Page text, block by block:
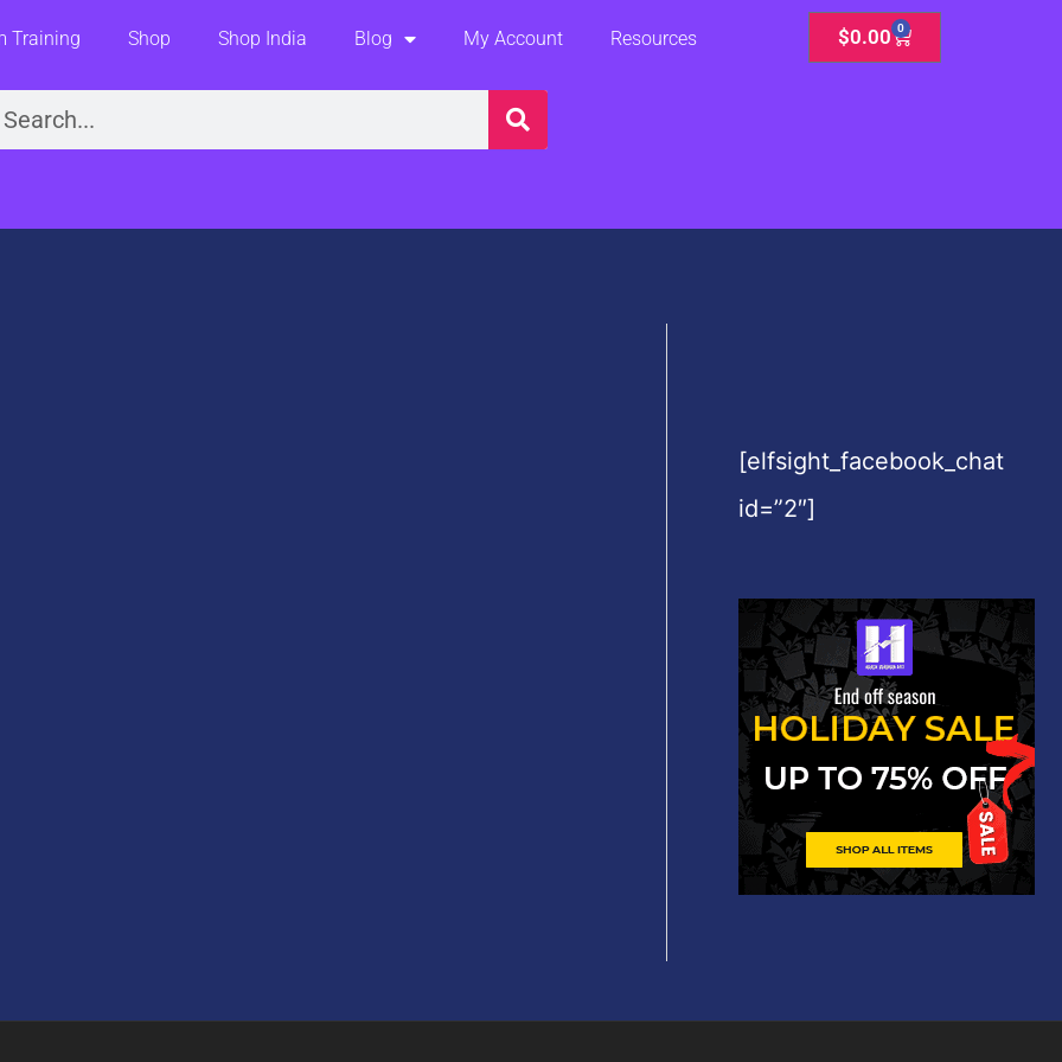
Training Shop Shop India Blog My Account Resources $0.00 0
Cart
[elfsight_facebook_chat
id=”2″]